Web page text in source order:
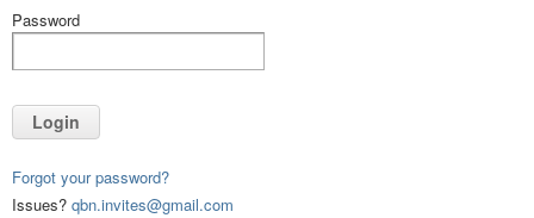
Password
Login
Forgot your password?
Issues? qbn.invites@gmail.com